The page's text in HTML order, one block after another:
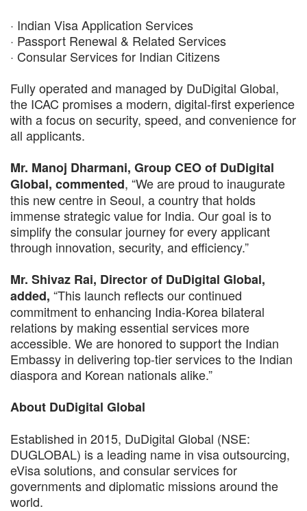
· Indian Visa Application Services
· Passport Renewal & Related Services
· Consular Services for Indian Citizens
Fully operated and managed by DuDigital Global,
the ICAC promises a modern, digital-first experience
with a focus on security, speed, and convenience for
all applicants.
Mr. Manoj Dharmani, Group CEO of DuDigital
Global, commented, “We are proud to inaugurate
this new centre in Seoul, a country that holds
immense strategic value for India. Our goal is to
simplify the consular journey for every applicant
through innovation, security, and efficiency.”
Mr. Shivaz Rai, Director of DuDigital Global,
added, “This launch reflects our continued
commitment to enhancing India-Korea bilateral
relations by making essential services more
accessible. We are honored to support the Indian
Embassy in delivering top-tier services to the Indian
diaspora and Korean nationals alike.”
About DuDigital Global
Established in 2015, DuDigital Global (NSE:
DUGLOBAL) is a leading name in visa outsourcing,
eVisa solutions, and consular services for
governments and diplomatic missions around the
world.